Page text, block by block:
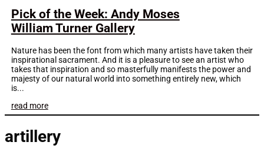
Pick of the Week: Andy Moses
William Turner Gallery
Nature has been the font from which many artists have taken their
inspirational sacrament. And it is a pleasure to see an artist who
takes that inspiration and so masterfully manifests the power and
majesty of our natural world into something entirely new, which
is...
read more
artillery